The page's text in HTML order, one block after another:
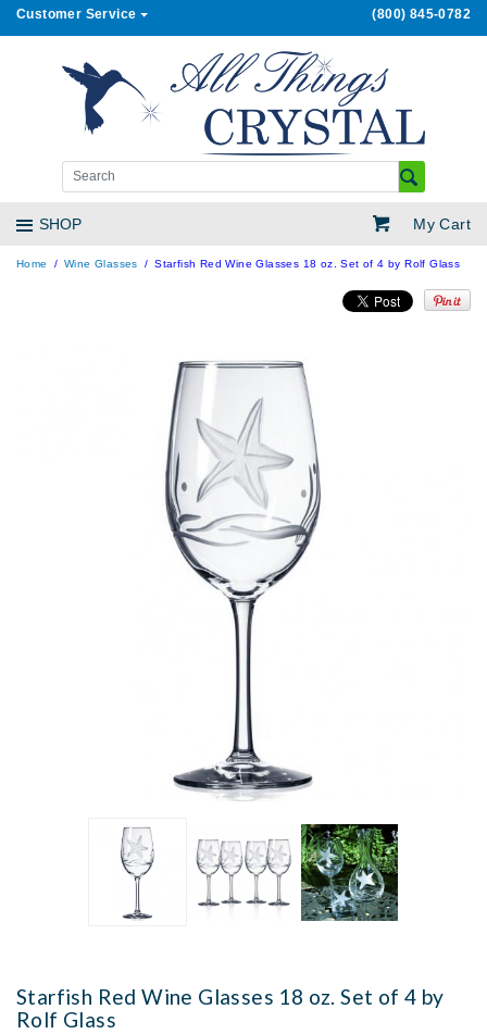
Customer Service (800) 845-0782
My Cart
SHOP
Home Wine Glasses Starfish Red Wine Glasses 18 oz. Set of 4 by Rolf Glass
Starfish Red Wine Glasses 18 oz. Set of 4 by
Rolf Glass